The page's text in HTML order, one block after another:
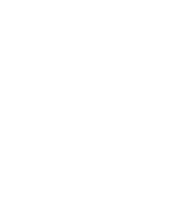
a startup to
#IndiGo